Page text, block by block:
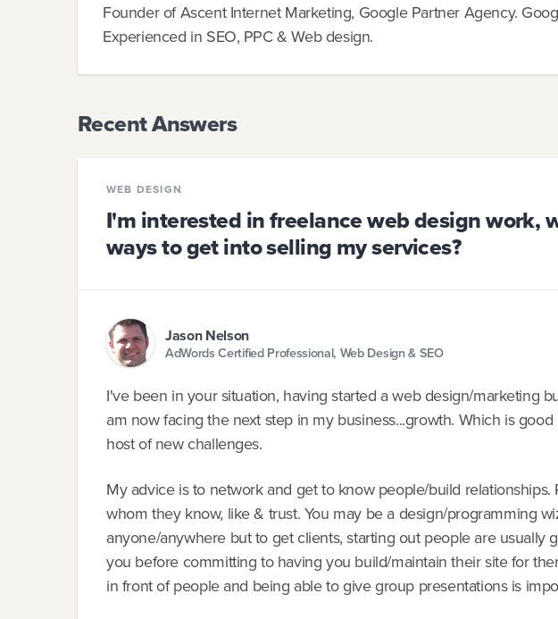
Founder of Ascent Internet Marketing, Google Partner Agency.
Experienced in SEO, PPC & Web design.
Recent Answers
WEB DESIGN
I'm interested in freelance web design work,
ways to get into selling my services?
Jason Nelson
AdWords Certified Professional, Web Design & SEO
I've been in your situation, having started a web design/marketing
am now facing the next step in my business...growth. Which is
host of new challenges.
My advice is to network and get to know people/build
whom they know, like & trust. You may be a design/programming
anyone/anywhere but to get clients, starting out people are usually
you before committing to having you build/maintain their site for
in front of people and being able to give group presentations is